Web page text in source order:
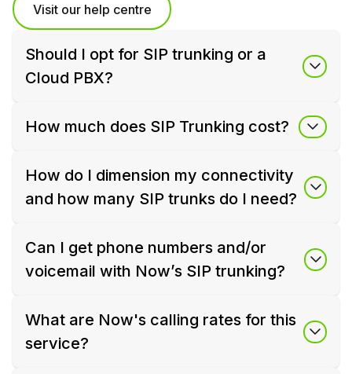
Visit our help centre
Should I opt for SIP trunking or a
Cloud PBX?
How much does SIP Trunking cost?
How do I dimension my connectivity
and how many SIP trunks do I need?
Can I get phone numbers and/or
voicemail with Now’s SIP trunking?
What are Now's calling rates for this
service?